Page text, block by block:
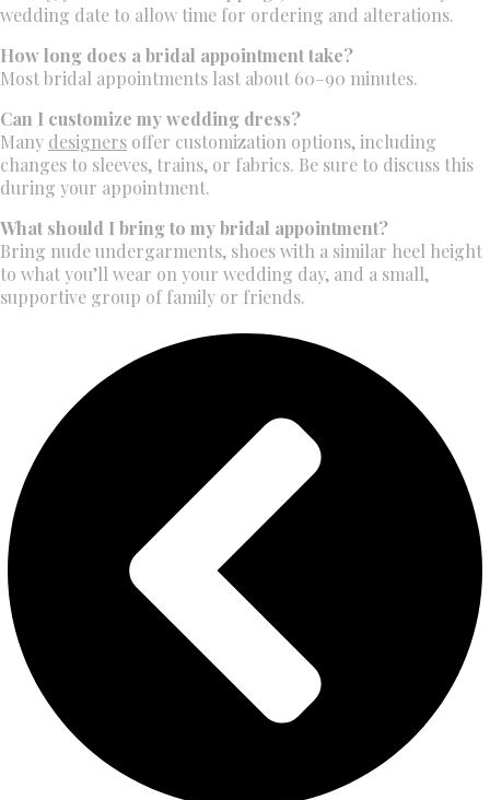
wedding date to allow time for ordering and alterations.
How long does a bridal appointment take?
Most bridal appointments last about 60–90 minutes.
Can I customize my wedding dress?
Many designers offer customization options, including
changes to sleeves, trains, or fabrics. Be sure to discuss this
during your appointment.
What should I bring to my bridal appointment?
Bring nude undergarments, shoes with a similar heel height
to what you’ll wear on your wedding day, and a small,
supportive group of family or friends.